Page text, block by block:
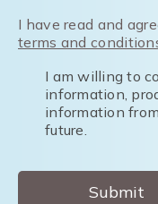
I have read and
terms and
I am willing to
information,
information
future.
Submit